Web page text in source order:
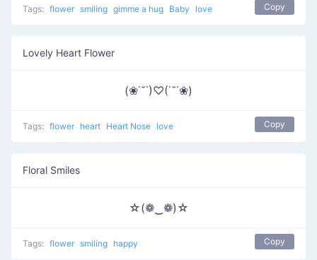
Tags: flower smiling gimme a hug Baby love Copy
Lovely Heart Flower
(❀˙˘˙)♡(˙˘˙❀)
Tags: flower heart Heart Nose love Copy
Floral Smiles
☆(❁‿❁)☆
Tags: flower smiling happy Copy